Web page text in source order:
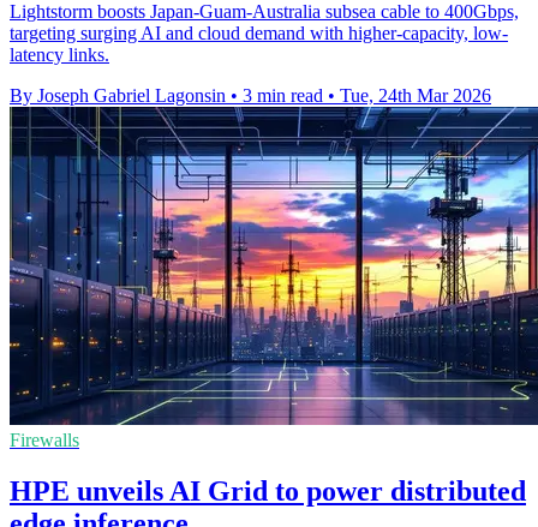
Lightstorm boosts Japan-Guam-Australia subsea cable to 400Gbps,
targeting surging AI and cloud demand with higher-capacity, low-
latency links.
By Joseph Gabriel Lagonsin • 3 min read • Tue, 24th Mar 2026
Firewalls
HPE unveils AI Grid to power distributed